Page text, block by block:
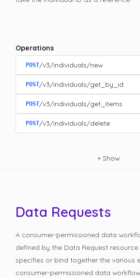
Operations
POST/v3/individuals/new
POST/v3/individuals/get_by_id
POST/v3/individuals/get_items
POST/v3/individuals/delete
+ Show
Data Requests
A consumer-permissioned data
defined by the Data Request
specifies or bind together the various
consumer-permissioned data